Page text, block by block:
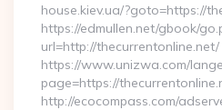
house.kiev.ua/?goto=https://
https://edmullen.net/gbook/
url=http://thecurrentonline.net/
https://www.unizwa.com/
page=https://
http://ecocompass.com/